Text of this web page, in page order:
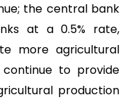
the central bank
at a 0.5% rate,
more agricultural
continue to provide
production